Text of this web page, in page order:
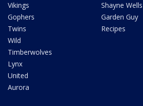
Vikings
Gophers
Twins
Wild
Timberwolves
Lynx
United
Aurora
Shayne Wells
Garden Guy
Recipes